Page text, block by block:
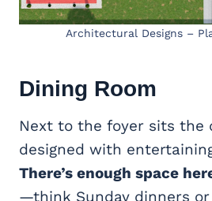
Architectural Designs –
Dining Room
Next to the foyer sits the
designed with
There’s enough space
—think Sunday dinners